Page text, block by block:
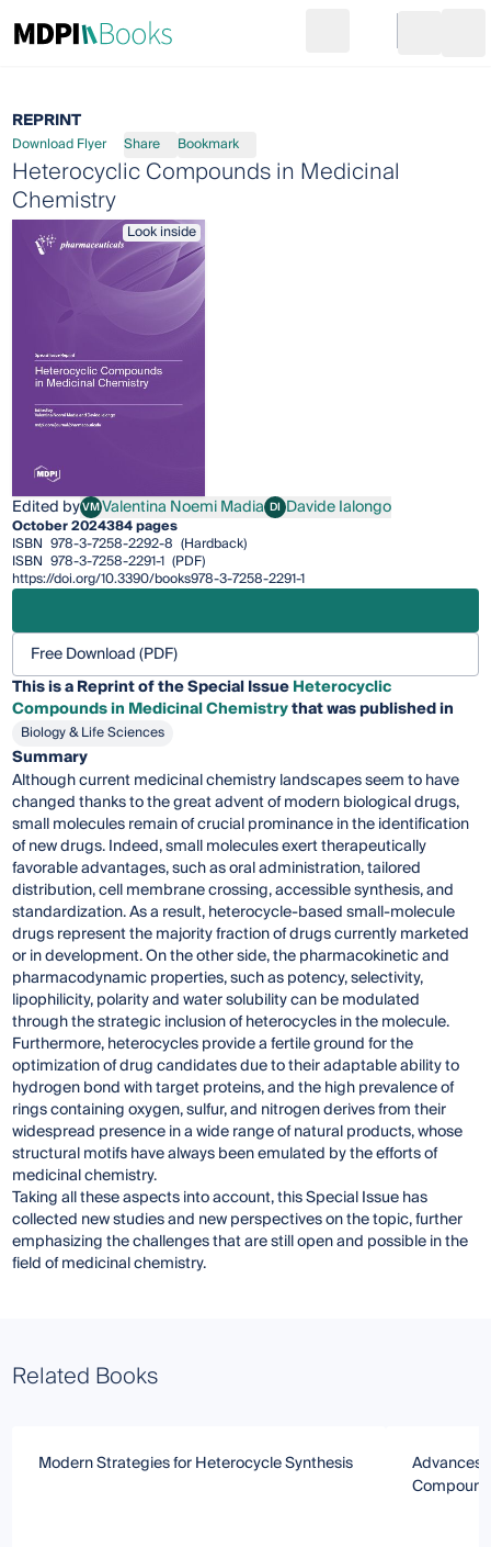
Go to cart
REPRINT
Download Flyer Share Bookmark
Heterocyclic Compounds in Medicinal
Chemistry
Look inside
Edited byVMValentina Noemi Madia
Valentina Noemi Madia DIDavide Ialongo
Davide Ialongo
October 2024384 pages
ISBN 978-3-7258-2292-8 (Hardback)
ISBN 978-3-7258-2291-1 (PDF)
https://doi.org/10.3390/books978-3-7258-2291-1
Free Download (PDF)
This is a Reprint of the Special IssueHeterocyclic
Compounds in Medicinal Chemistrythat was published in
Biology & Life Sciences
Summary
Although current medicinal chemistry landscapes seem to have
changed thanks to the great advent of modern biological drugs,
small molecules remain of crucial prominance in the identification
of new drugs. Indeed, small molecules exert therapeutically
favorable advantages, such as oral administration, tailored
distribution, cell membrane crossing, accessible synthesis, and
standardization. As a result, heterocycle-based small-molecule
drugs represent the majority fraction of drugs currently marketed
or in development. On the other side, the pharmacokinetic and
pharmacodynamic properties, such as potency, selectivity,
lipophilicity, polarity and water solubility can be modulated
through the strategic inclusion of heterocycles in the molecule.
Furthermore, heterocycles provide a fertile ground for the
optimization of drug candidates due to their adaptable ability to
hydrogen bond with target proteins, and the high prevalence of
rings containing oxygen, sulfur, and nitrogen derives from their
widespread presence in a wide range of natural products, whose
structural motifs have always been emulated by the efforts of
medicinal chemistry.
Taking all these aspects into account, this Special Issue has
collected new studies and new perspectives on the topic, further
emphasizing the challenges that are still open and possible in the
field of medicinal chemistry.
Related Books
Modern Strategies for Heterocycle Synthesis
Advances